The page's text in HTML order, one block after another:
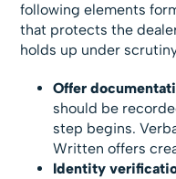
following elements
that protects the
holds up under
Offer
should be
step begins.
Written offers
Identity